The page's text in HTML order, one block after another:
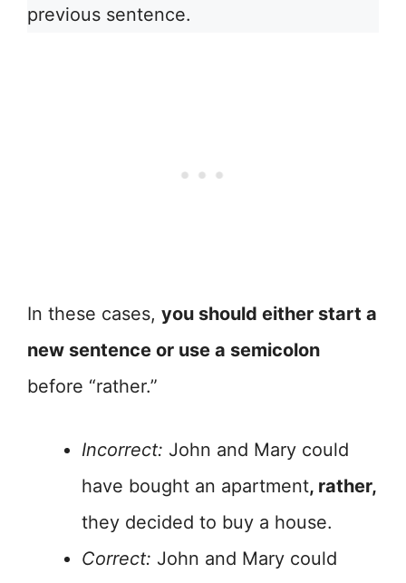
previous sentence.
In these cases, you should either start a
new sentence or use a semicolon
before “rather.”
Incorrect: John and Mary could
have bought an apartment, rather,
they decided to buy a house.
Correct: John and Mary could